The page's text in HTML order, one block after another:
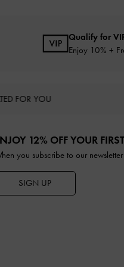
Qualify for
Enjoy 10% +
FOR YOU
12% OFF YOUR
you subscribe to our
SIGN UP